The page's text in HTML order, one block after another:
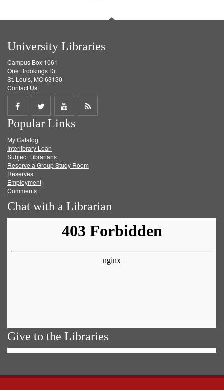
University Libraries
Campus Box 1061
One Brookings Dr.
St. Louis, MO 63130
Contact Us
Share
on
Facebook
Share
on
Twitter
Share
on
Get
Popular Links
My Catalog
Interlibrary Loan
Subject Librarians
Reserve a Group Study Room
Reserves
Employment
Comments
Chat with a Librarian
Give to the Libraries